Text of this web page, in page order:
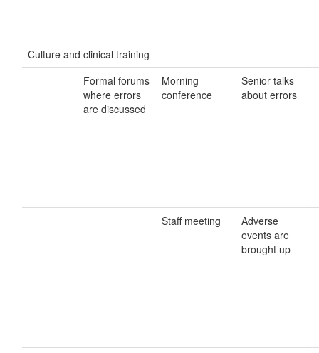
Culture and clinical training
Formal forums
where errors
are discussed
Morning
conference
Senior talks
about errors
Staff meeting
Adverse
events are
brought up